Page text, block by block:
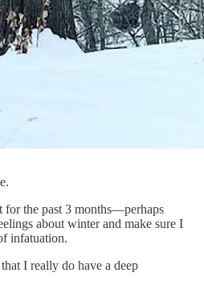
for the past 3 months—perhaps
about winter and make sure I
infatuation.
I really do have a deep